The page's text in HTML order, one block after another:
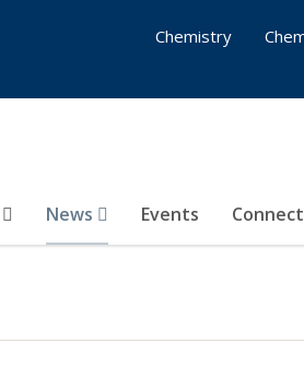
News Events Connect
Chemistry